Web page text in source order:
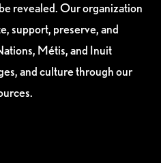
revealed. Our organization
support, preserve, and
Métis, and Inuit
and culture through our